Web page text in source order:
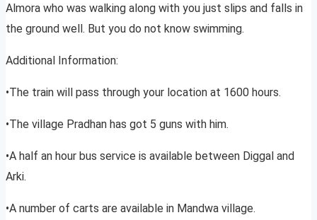
Almora who was walking along with you just slips and falls in
the ground well. But you do not know swimming.
Additional Information:
•The train will pass through your location at 1600 hours.
•The village Pradhan has got 5 guns with him.
•A half an hour bus service is available between Diggal and
Arki.
•A number of carts are available in Mandwa village.